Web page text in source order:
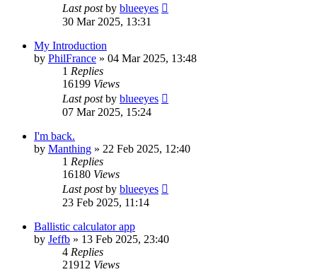
Last postby blueeyes
30 Mar 2025, 13:31
My Introduction
by PhilFrance » 04 Mar 2025, 13:48
1 Replies
16199 Views
Last postby blueeyes
07 Mar 2025, 15:24
I'm back.
by Manthing » 22 Feb 2025, 12:40
1 Replies
16180 Views
Last postby blueeyes
23 Feb 2025, 11:14
Ballistic calculator app
by Jeffb » 13 Feb 2025, 23:40
4 Replies
21912 Views